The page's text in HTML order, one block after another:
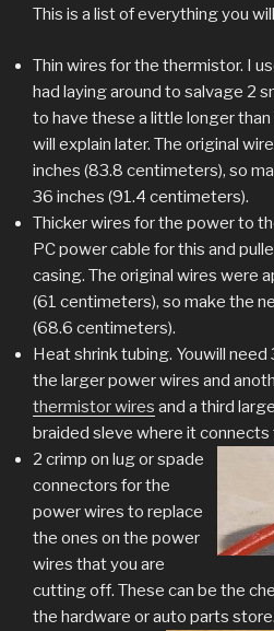
This is a list of everything you
Thin wires for the thermistor. I
had laying around to salvage 2
to have these a little longer
will explain later. The original
inches (83.8 centimeters), so
36 inches (91.4 centimeters).
Thicker wires for the power to
PC power cable for this and
casing. The original wires were
(61 centimeters), so make the
(68.6 centimeters).
Heat shrink tubing. Youwill need
the larger power wires and
thermistor wires and a third
braided sleve where it
2 crimp on lug or spade
connectors for the
power wires to replace
the ones on the power
wires that you are
cutting off. These can be the
the hardware or auto parts store.